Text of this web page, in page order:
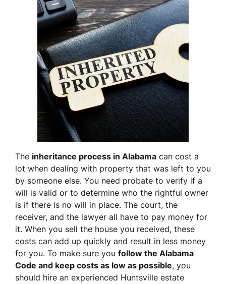
The inheritance process in Alabama can cost a
lot when dealing with property that was left to you
by someone else. You need probate to verify if a
will is valid or to determine who the rightful owner
is if there is no will in place. The court, the
receiver, and the lawyer all have to pay money for
it. When you sell the house you received, these
costs can add up quickly and result in less money
for you. To make sure you follow the Alabama
Code and keep costs as low as possible, you
should hire an experienced Huntsville estate